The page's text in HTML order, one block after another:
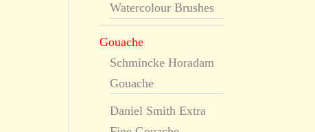
Watercolour Brushes
Gouache
Schmincke Horadam
Gouache
Daniel Smith Extra